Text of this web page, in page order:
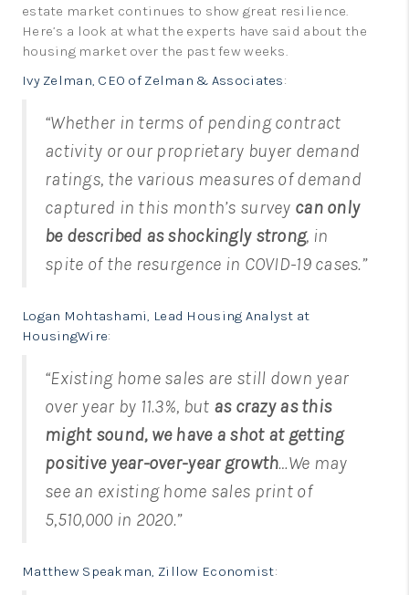
estate market continues to show great resilience.
Here’s a look at what the experts have said about the
housing market over the past few weeks.
Ivy Zelman, CEO of Zelman & Associates:
“Whether in terms of pending contract
activity or our proprietary buyer demand
ratings, the various measures of demand
captured in this month’s survey can only
be described as shockingly strong, in
spite of the resurgence in COVID-19 cases.”
Logan Mohtashami, Lead Housing Analyst at
HousingWire:
“Existing home sales are still down year
over year by 11.3%, but as crazy as this
might sound, we have a shot at getting
positive year-over-year growth…We may
see an existing home sales print of
5,510,000 in 2020.”
Matthew Speakman, Zillow Economist: